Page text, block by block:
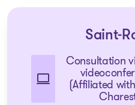
Saint-
Consultation
(Affiliated